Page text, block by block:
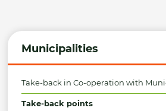
Municipalities
Take-back in Co-operation with
Take-back points